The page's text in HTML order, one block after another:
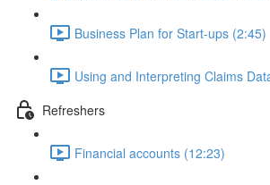
Business Plan for Start-ups (2:45)
Using and Interpreting Claims
Refreshers
Financial accounts (12:23)